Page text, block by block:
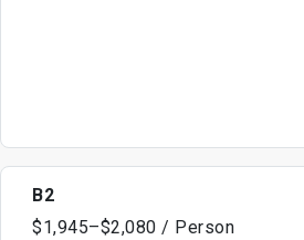
B2
$1,945–$2,080 / Person